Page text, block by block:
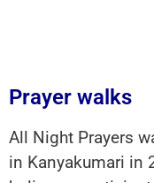
Prayer walks
All Night Prayers
in Kanyakumari in